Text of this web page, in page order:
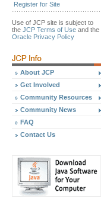
Register for Site
Use of JCP site is subject to
the JCP Terms of Use and the
Oracle Privacy Policy
About JCP
Get Involved
Community Resources
Community News
FAQ
Contact Us